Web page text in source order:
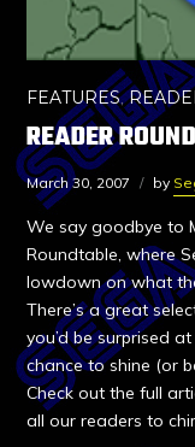
FEATURES,
READER
March 30, 2007 by
We say goodbye to
Roundtable, where
lowdown on what
There’s a great
you’d be surprised
chance to shine (or
Check out the full
all our readers to